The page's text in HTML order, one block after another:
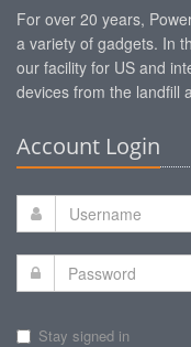
For over 20 years,
a variety of gadgets. In
our facility for US and
devices from the landfill
Account Login
Stay signed in